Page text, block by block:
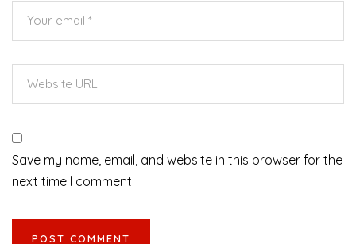
Save my name, email, and website in this browser for the
next time I comment.